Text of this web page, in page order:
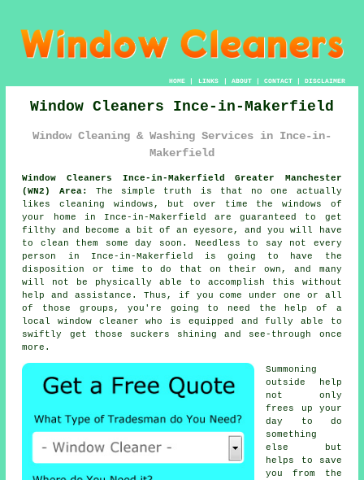
HOME| LINKS | ABOUT| CONTACT| DISCLAIMER
Window Cleaners Ince-in-Makerfield
Window Cleaning & Washing Services in Ince-in-
Makerfield
Window Cleaners Ince-in-Makerfield Greater Manchester
(WN2) Area:
The simple truth is that no one actually
likes cleaning windows, but over time the windows of
your home in Ince-in-Makerfield are guaranteed to get
filthy and become a bit of an eyesore, and you will have
to clean them some day soon. Needless to say not every
person in Ince-in-Makerfield is going to have the
disposition or time to do that on their own, and many
will not be physically able to accomplish this without
help and assistance. Thus, if you come under one or all
of those groups, you're going to need the help of a
local window cleaner who is equipped and fully able to
swiftly get those suckers shining and see-through once
more.
Summoning
outside help
not only
frees up your
day to do
something
else but
helps to save
you from the